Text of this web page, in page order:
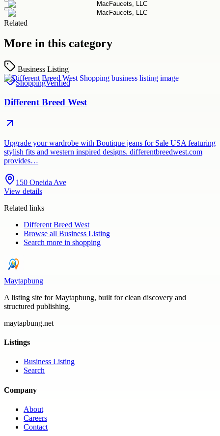
Related
More in this category
Business Listing
ShoppingVerified
Different Breed West
Upgrade your wardrobe with Boutique jeans for Sale USA featuring
stylish fits and western inspired designs. differentbreedwest.com
provides…
150 Oneida Ave
View details
Related links
Different Breed West
Browse all Business Listing
Search more in shopping
Maytapbung
A listing site for Maytapbung, built for clean discovery and
structured publishing.
maytapbung.net
Listings
Business Listing
Search
Company
About
Careers
Contact